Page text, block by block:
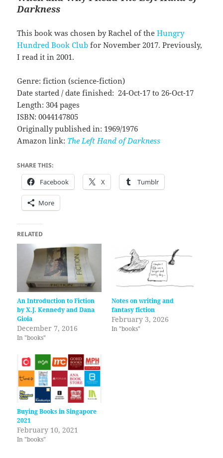
Darkness
This book was chosen by Rachel of theHungry
Hundred Book Club for November 2017. Previously,
I read it in 2001.
Genre: fiction (science-fiction)
Date started / date finished: 24-Oct-17 to 26-Oct-17
Length: 304 pages
ISBN: 0044147805
Originally published in: 1969/1976
Amazon link: The Left Hand of Darkness
SHARE THIS:
Facebook X Tumblr
More
RELATED
An Introduction to Fiction
by X.J. Kennedy and Dana
Gioia
December 7, 2016
In "books"
Notes on writing and
fantasy fiction
February 3, 2026
In "books"
Buying Books in Singapore
2021
February 10, 2021
In "books"